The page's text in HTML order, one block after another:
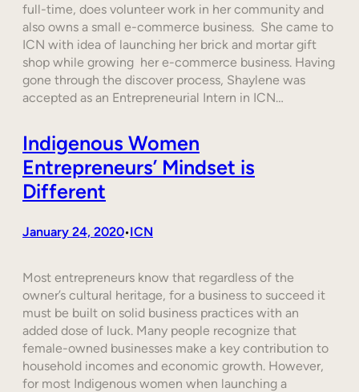
full-time, does volunteer work in her community and
also owns a small e-commerce business. She came to
ICN with idea of launching her brick and mortar gift
shop while growing her e-commerce business. Having
gone through the discover process, Shaylene was
accepted as an Entrepreneurial Intern in ICN…
Indigenous Women
Entrepreneurs’ Mindset is
Different
January 24, 2020•ICN
Most entrepreneurs know that regardless of the
owner’s cultural heritage, for a business to succeed it
must be built on solid business practices with an
added dose of luck. Many people recognize that
female-owned businesses make a key contribution to
household incomes and economic growth. However,
for most Indigenous women when launching a